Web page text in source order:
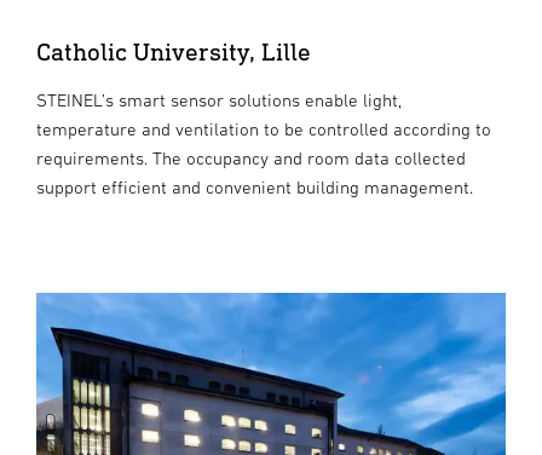
Catholic University, Lille
STEINEL’s smart sensor solutions enable light,
temperature and ventilation to be controlled according to
requirements. The occupancy and room data collected
support efficient and convenient building management.